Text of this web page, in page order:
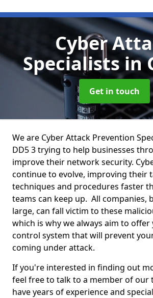
Cyber
Specialists in
Get in touch
We are Cyber Attack Prevention
DD5 3 trying to help businesses
improve their network security.
continue to evolve, improving their
techniques and procedures faster
teams can keep up. All companies,
large, can fall victim to these
which is why we always aim to offer
control system that will prevent
coming under attack.
If you're interested in finding out
feel free to talk to a member of our
have years of experience and